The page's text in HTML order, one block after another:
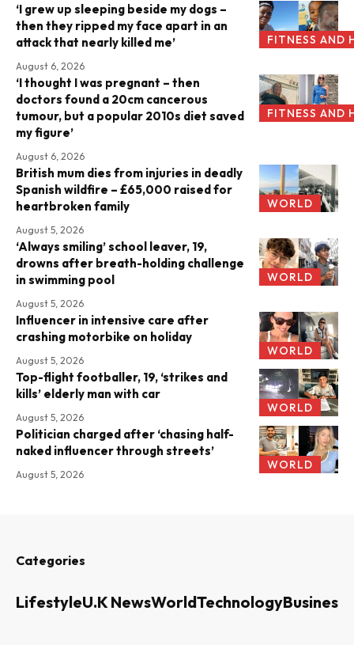
FITNESS AND
‘I grew up sleeping beside my dogs –
then they ripped my face apart in an
attack that nearly killed me’
August 6, 2026
FITNESS AND
‘I thought I was pregnant – then
doctors found a 20cm cancerous
tumour, but a popular 2010s diet saved
my figure’
August 6, 2026
WORLD
British mum dies from injuries in deadly
Spanish wildfire – £65,000 raised for
heartbroken family
August 5, 2026
WORLD
‘Always smiling’ school leaver, 19,
drowns after breath-holding challenge
in swimming pool
August 5, 2026
WORLD
Influencer in intensive care after
crashing motorbike on holiday
August 5, 2026
WORLD
Top-flight footballer, 19, ‘strikes and
kills’ elderly man with car
August 5, 2026
WORLD
Politician charged after ‘chasing half-
naked influencer through streets’
August 5, 2026
Categories
LifestyleU.K NewsWorldTechnologyBusiness